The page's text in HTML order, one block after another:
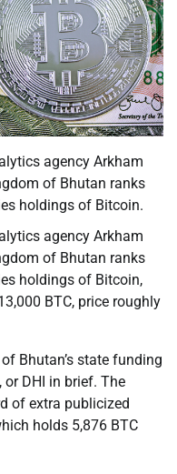
agency Arkham
of Bhutan ranks
holdings of Bitcoin.
agency Arkham
of Bhutan ranks
holdings of Bitcoin,
BTC, price roughly
Bhutan’s state funding
DHI in brief. The
of extra publicized
holds 5,876 BTC